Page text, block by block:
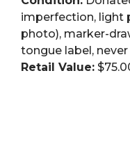
imperfection, light
photo), marker-
tongue label,
Retail Value: